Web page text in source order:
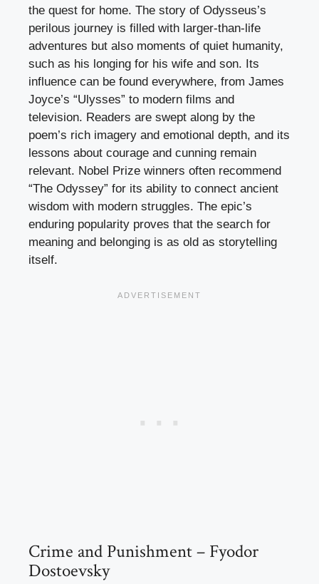
the quest for home. The story of Odysseus’s
perilous journey is filled with larger-than-life
adventures but also moments of quiet humanity,
such as his longing for his wife and son. Its
influence can be found everywhere, from James
Joyce’s “Ulysses” to modern films and
television. Readers are swept along by the
poem’s rich imagery and emotional depth, and its
lessons about courage and cunning remain
relevant. Nobel Prize winners often recommend
“The Odyssey” for its ability to connect ancient
wisdom with modern struggles. The epic’s
enduring popularity proves that the search for
meaning and belonging is as old as storytelling
itself.
Crime and Punishment – Fyodor
Dostoevsky